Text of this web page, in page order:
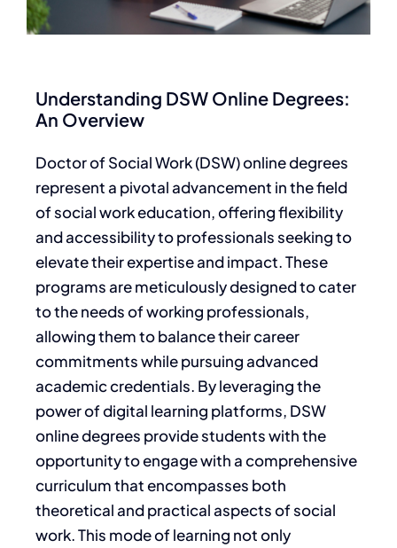
Understanding DSW Online Degrees:
An Overview
Doctor of Social Work (DSW) online degrees
represent a pivotal advancement in the field
of social work education, offering flexibility
and accessibility to professionals seeking to
elevate their expertise and impact. These
programs are meticulously designed to cater
to the needs of working professionals,
allowing them to balance their career
commitments while pursuing advanced
academic credentials. By leveraging the
power of digital learning platforms, DSW
online degrees provide students with the
opportunity to engage with a comprehensive
curriculum that encompasses both
theoretical and practical aspects of social
work. This mode of learning not only